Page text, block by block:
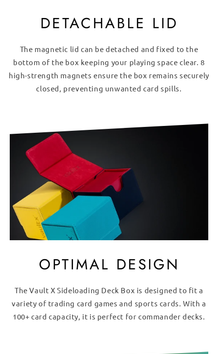
DETACHABLE LID
The magnetic lid can be detached and fixed to the
bottom of the box keeping your playing space clear. 8
high-strength magnets ensure the box remains securely
closed, preventing unwanted card spills.
OPTIMAL DESIGN
The Vault X Sideloading Deck Box is designed to fit a
variety of trading card games and sports cards. With a
100+ card capacity, it is perfect for commander decks.